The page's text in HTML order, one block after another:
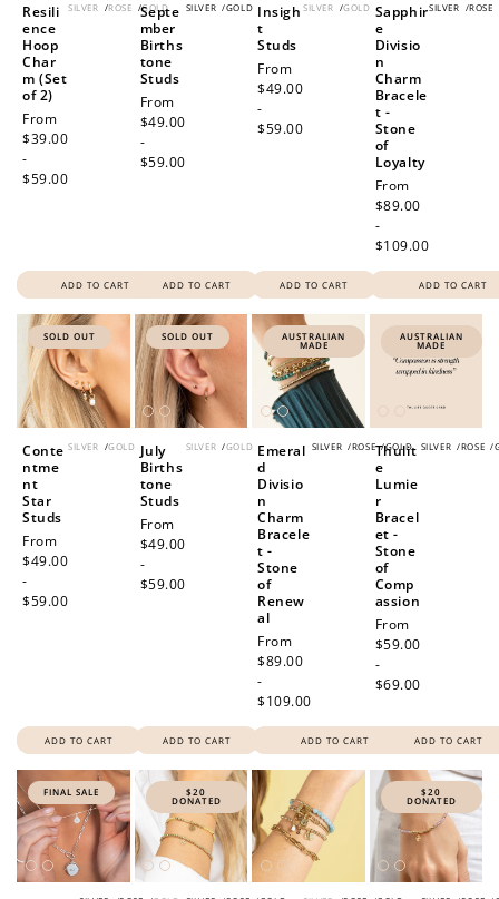
SILVER /ROSE /GOLD
Resili
ence
Hoop
Char
m (Set
of 2)
Regular
price
From
$39.00
-
$59.00
ADD TO CART
SILVER /GOLD
Septe
mber
Births
tone
Studs
Regular
price
From
$49.00
-
$59.00
ADD TO CART
SILVER /GOLD
Insigh
t
Studs
Regular
price
From
$49.00
-
$59.00
ADD TO CART
SILVER /ROSE
Sapphir
e
Divisio
n
Charm
Bracele
t -
Stone
of
Loyalty
Regular
price
From
$89.00
-
$109.00
ADD TO CART
SOLD OUT
SILVER /GOLD
Conte
ntme
nt
Star
Studs
Regular
price
From
$49.00
-
$59.00
ADD TO CART
SOLD OUT
SILVER /GOLD
July
Births
tone
Studs
Regular
price
From
$49.00
-
$59.00
ADD TO CART
AUSTRALIAN
MADE
SILVER /ROSE /GOLD
Emeral
d
Divisio
n
Charm
Bracele
t -
Stone
of
Renew
al
Regular
price
From
$89.00
-
$109.00
ADD TO CART
AUSTRALIAN
MADE
SILVER /ROSE /
Thulit
e
Lumie
r
Bracel
et -
Stone
of
Comp
assion
Regular
price
From
$59.00
-
$69.00
ADD TO CART
FINAL SALE $20
DONATED
$20
DONATED